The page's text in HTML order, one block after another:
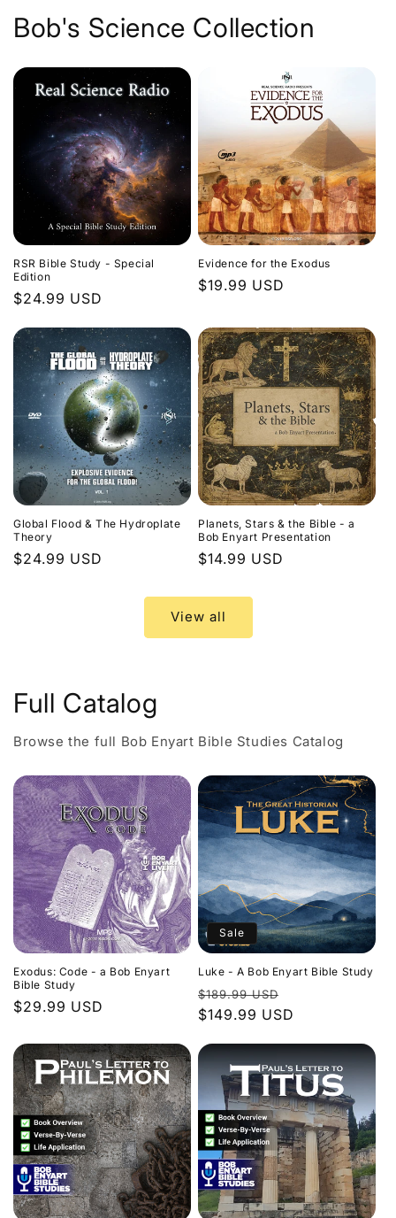
Bob's Science Collection
RSR Bible Study - Special
Edition
Regular
$24.99 USD
Evidence for the Exodus
Regular
$19.99 USD
Global Flood & The Hydroplate
Theory
Regular
$24.99 USD
Planets, Stars & the Bible - a
Bob Enyart Presentation
Regular
$14.99 USD
View all
Full Catalog
Browse the full Bob Enyart Bible Studies Catalog
Exodus: Code - a Bob Enyart
Bible Study
Regular
$29.99 USD
Sale
Luke - A Bob Enyart Bible Study
Regular
price
$189.99 USD
price
$149.99 USD